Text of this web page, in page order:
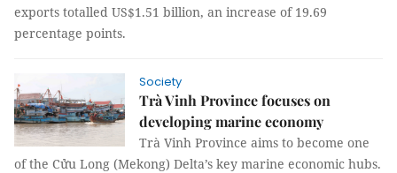
exports totalled US$1.51 billion, an increase of 19.69
percentage points.
Society
Trà Vinh Province focuses on
developing marine economy
Trà Vinh Province aims to become one
of the Cửu Long (Mekong) Delta’s key marine economic hubs.